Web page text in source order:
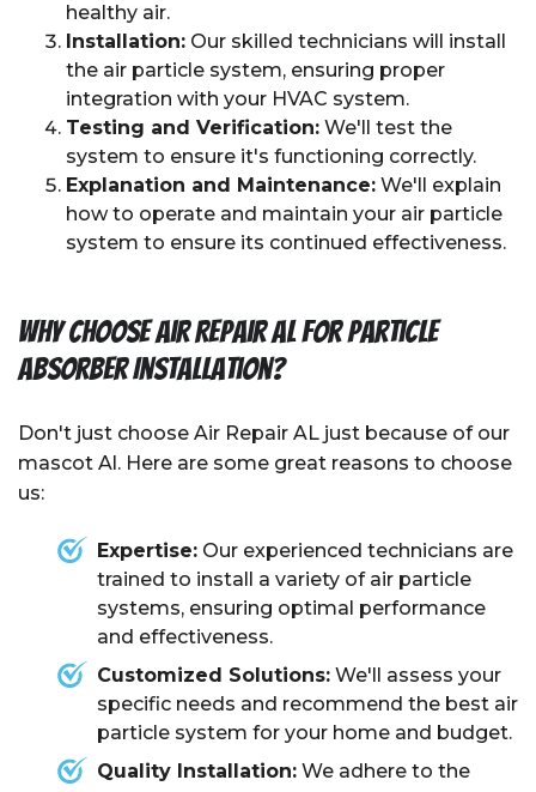
healthy air.
Installation: Our skilled technicians will install
the air particle system, ensuring proper
integration with your HVAC system.
Testing and Verification: We'll test the
system to ensure it's functioning correctly.
Explanation and Maintenance: We'll explain
how to operate and maintain your air particle
system to ensure its continued effectiveness.
Why Choose Air Repair AL for Particle
Absorber Installation?
Don't just choose Air Repair AL just because of our
mascot Al. Here are some great reasons to choose
us:
Expertise: Our experienced technicians are
trained to install a variety of air particle
systems, ensuring optimal performance
and effectiveness.
Customized Solutions: We'll assess your
specific needs and recommend the best air
particle system for your home and budget.
Quality Installation: We adhere to the